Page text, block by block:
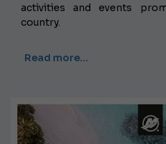
activities and events
country.
Read more…